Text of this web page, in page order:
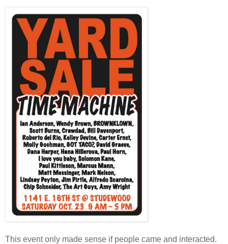
This event only made sense if people came and interacted.